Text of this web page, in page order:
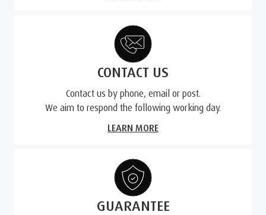
CONTACT US
Contact us by phone, email or post.
We aim to respond the following working day.
LEARN MORE
GUARANTEE